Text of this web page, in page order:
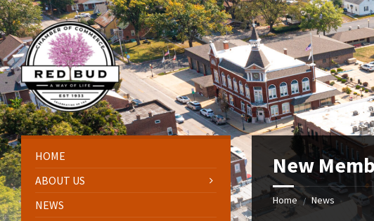
Skip
to
content
Skip
to
left
sidebar
Skip
to
footer
New
Home / News
HOME
ABOUT US
NEWS